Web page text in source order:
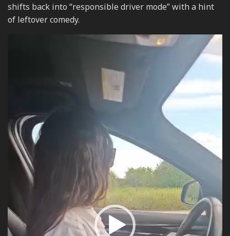
shifts back into “responsible driver mode” with a hint
of leftover comedy.